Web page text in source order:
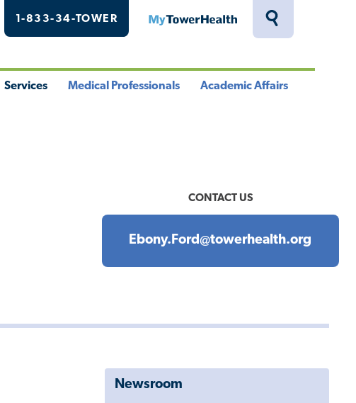
Toggle
1-833-34-TOWER MyTowerHealth
Services Medical Professionals Academic Affairs
CONTACT US
Ebony.Ford@towerhealth.org
Newsroom